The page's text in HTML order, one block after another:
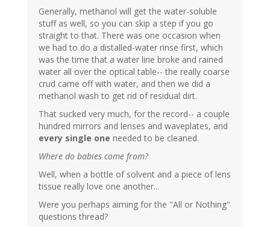
Generally, methanol will get the water-soluble
stuff as well, so you can skip a step if you go
straight to that. There was one occasion when
we had to do a distalled-water rinse first, which
was the time that a water line broke and rained
water all over the optical table-- the really coarse
crud came off with water, and then we did a
methanol wash to get rid of residual dirt.
That sucked very much, for the record-- a couple
hundred mirrors and lenses and waveplates, and
every single one needed to be cleaned.
Where do babies come from?
Well, when a bottle of solvent and a piece of lens
tissue really love one another...
Were you perhaps aiming for the "All or Nothing"
questions thread?